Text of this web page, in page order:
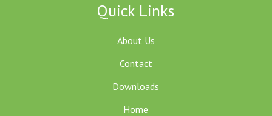
Quick Links
About Us
Contact
Downloads
Home